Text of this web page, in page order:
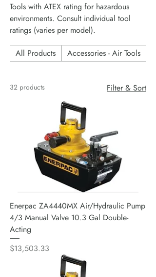
Tools with ATEX rating for hazardous
environments. Consult individual tool
ratings (varies per model).
All Products Accessories - Air Tools
32 products Filter & Sort
Enerpac ZA4440MX Air/Hydraulic Pump
4/3 Manual Valve 10.3 Gal Double-
Acting
Price
$13,503.33